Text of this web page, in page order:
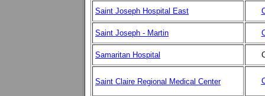
Saint Joseph Hospital East
Saint Joseph - Martin
Samaritan Hospital
Saint Claire Regional Medical Center